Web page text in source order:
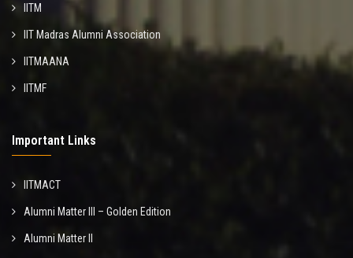
IITM
IIT Madras Alumni Association
IITMAANA
IITMF
Important Links
IITMACT
Alumni Matter III – Golden Edition
Alumni Matter II